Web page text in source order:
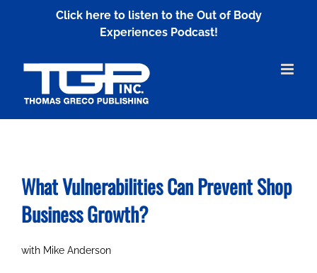
Click here to listen to the Out of Body
Experiences Podcast!
What Vulnerabilities Can PreventShop
Business Growth?
with Mike Anderson